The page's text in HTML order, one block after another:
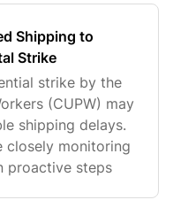
Shipping to
Strike
strike by the
(CUPW) may
shipping delays.
closely monitoring
proactive steps